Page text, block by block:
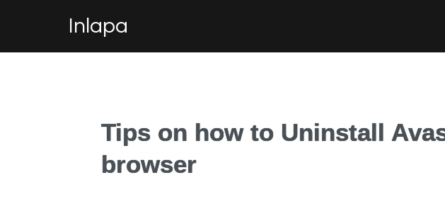
Inlapa
Tips on how to Uninstall
browser